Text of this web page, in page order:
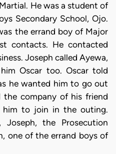
He was a student of
Secondary School, Ojo.
the errand boy of Major
contacts. He contacted
Joseph called Ayewa,
Oscar too. Oscar told
he wanted him to go out
the company of his friend
him to join in the outing.
the Prosecution
one of the errand boys of